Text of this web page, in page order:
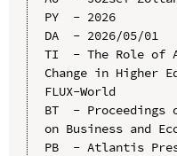
PY  - 2026
DA  - 2026/05/01
TI  - The Role of
Change in Higher
FLUX-World
BT  - Proceedings
on Business and
PB  - Atlantis